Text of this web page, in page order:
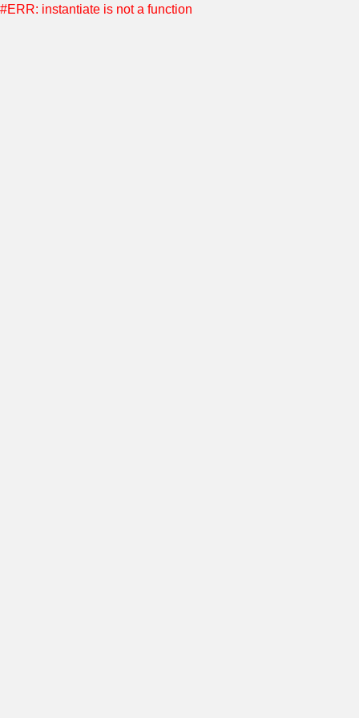
#ERR: instantiate is not a function